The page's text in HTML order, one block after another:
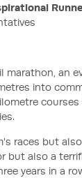
marathon, an
into
races but
also a
years in a